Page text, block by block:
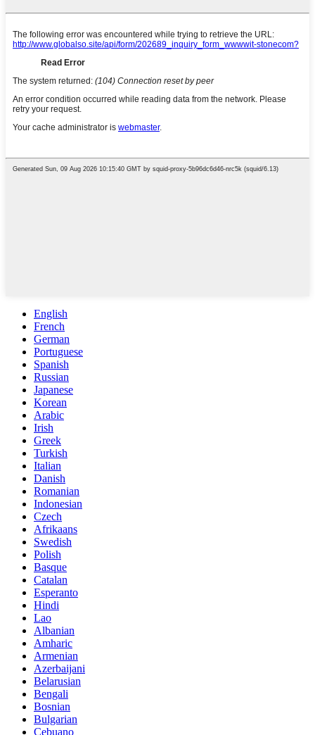
English
French
German
Portuguese
Spanish
Russian
Japanese
Korean
Arabic
Irish
Greek
Turkish
Italian
Danish
Romanian
Indonesian
Czech
Afrikaans
Swedish
Polish
Basque
Catalan
Esperanto
Hindi
Lao
Albanian
Amharic
Armenian
Azerbaijani
Belarusian
Bengali
Bosnian
Bulgarian
Cebuano